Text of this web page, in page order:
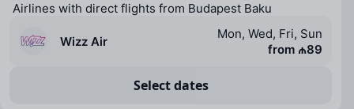
Airlines with direct flights from Budapest Baku
Wizz Air
Mon, Wed, Fri, Sun
from ₼89
Select dates